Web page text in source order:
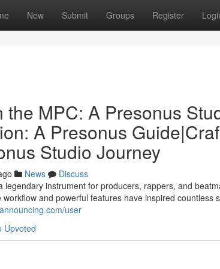
New Submit Groups Register
the MPC: A Presonus
A Presonus
Studio Journey
News
Discuss
legendary instrument for producers, rappers, and
and powerful features have inspired countless
user
Upvoted